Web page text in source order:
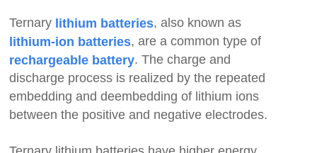
Ternary lithium batteries, also known as
lithium-ion batteries, are a common type of
rechargeable battery. The charge and
discharge process is realized by the repeated
embedding and deembeddingof lithium ions
between the positive and negative electrodes.